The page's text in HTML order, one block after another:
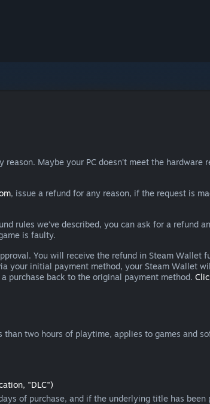
Maybe your PC doesn't meet the
, issue a refund for any reason, if the request is
rules we’ve described, you can ask for a refund
is faulty.
You will receive the refund in Steam Wallet
your initial payment method, your Steam Wallet
purchase back to the original payment method.
two hours of playtime, applies to games and
"DLC")
of purchase, and if the underlying title has